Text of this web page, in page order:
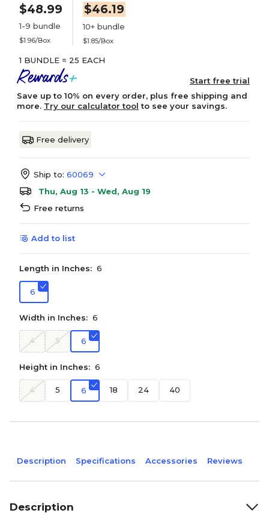
$48.99
1-9 bundle
$1.96/Box
$46.19
10+ bundle
$1.85/Box
1 BUNDLE = 25 EACH
Start free trial
Save up to 10% on every order, plus free shipping and
more. Try our calculator tool to see your savings.
Free delivery
Ship to: 60069
Thu, Aug 13 - Wed, Aug 19
Free returns
Add to list
Length in Inches: 6
6
Width in Inches: 6
4 5 6
Height in Inches: 6
4 5 6 18 24 40
Description Specifications Accessories Reviews
Description